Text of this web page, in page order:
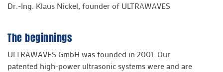
Dr.-Ing. Klaus Nickel, founder of ULTRAWAVES
The beginnings
ULTRAWAVES GmbH was founded in 2001. Our
patented high-power ultrasonic systems were and are